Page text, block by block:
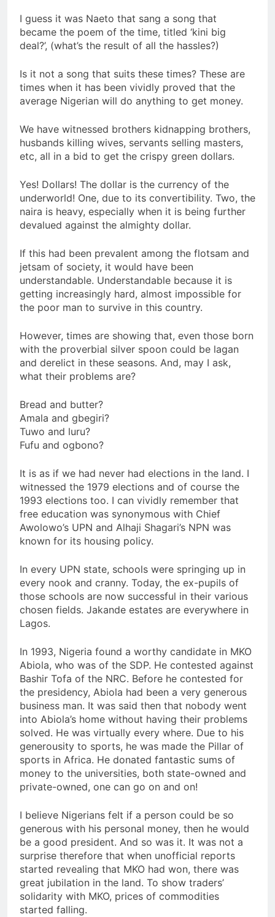
I guess it was Naeto that sang a song that
became the poem of the time, titled ‘kini big
deal?’, (what’s the result of all the hassles?)
Is it not a song that suits these times? These are
times when it has been vividly proved that the
average Nigerian will do anything to get money.
We have witnessed brothers kidnapping brothers,
husbands killing wives, servants selling masters,
etc, all in a bid to get the crispy green dollars.
Yes! Dollars! The dollar is the currency of the
underworld! One, due to its convertibility. Two, the
naira is heavy, especially when it is being further
devalued against the almighty dollar.
If this had been prevalent among the flotsam and
jetsam of society, it would have been
understandable. Understandable because it is
getting increasingly hard, almost impossible for
the poor man to survive in this country.
However, times are showing that, even those born
with the proverbial silver spoon could be lagan
and derelict in these seasons. And, may I ask,
what their problems are?
Bread and butter?
Amala and gbegiri?
Tuwo and luru?
Fufu and ogbono?
It is as if we had never had elections in the land. I
witnessed the 1979 elections and of course the
1993 elections too. I can vividly remember that
free education was synonymous with Chief
Awolowo’s UPN and Alhaji Shagari’s NPN was
known for its housing policy.
In every UPN state, schools were springing up in
every nook and cranny. Today, the ex-pupils of
those schools are now successful in their various
chosen fields. Jakande estates are everywhere in
Lagos.
In 1993, Nigeria found a worthy candidate in MKO
Abiola, who was of the SDP. He contested against
Bashir Tofa of the NRC. Before he contested for
the presidency, Abiola had been a very generous
business man. It was said then that nobody went
into Abiola’s home without having their problems
solved. He was virtually every where. Due to his
generousity to sports, he was made the Pillar of
sports in Africa. He donated fantastic sums of
money to the universities, both state-owned and
private-owned, one can go on and on!
I believe Nigerians felt if a person could be so
generous with his personal money, then he would
be a good president. And so was it. It was not a
surprise therefore that when unofficial reports
started revealing that MKO had won, there was
great jubilation in the land. To show traders’
solidarity with MKO, prices of commodities
started falling.